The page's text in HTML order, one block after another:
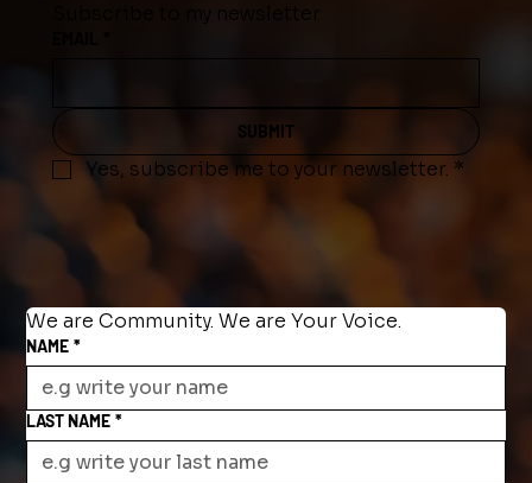
Subscribe to my newsletter
SUBMIT
Yes, subscribe me to your newsletter. *
We are Community. We are Your Voice.
NAME *
LAST NAME *